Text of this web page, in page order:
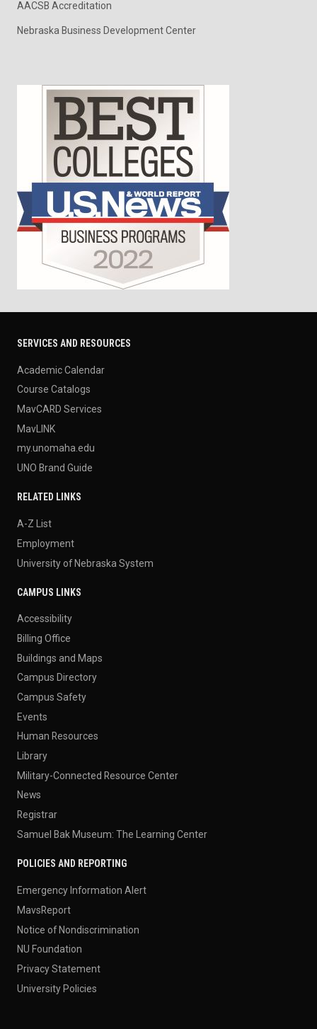
AACSB Accreditation
Nebraska Business Development Center
SERVICES AND RESOURCES
Academic Calendar
Course Catalogs
MavCARD Services
MavLINK
my.unomaha.edu
UNO Brand Guide
RELATED LINKS
A-Z List
Employment
University of Nebraska System
CAMPUS LINKS
Accessibility
Billing Office
Buildings and Maps
Campus Directory
Campus Safety
Events
Human Resources
Library
Military-Connected Resource Center
News
Registrar
Samuel Bak Museum: The Learning Center
POLICIES AND REPORTING
Emergency Information Alert
MavsReport
Notice of Nondiscrimination
NU Foundation
Privacy Statement
University Policies